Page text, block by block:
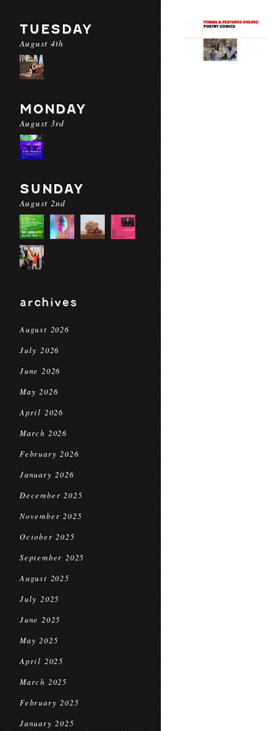
TUESDAY
August 4th
MONDAY
August 3rd
SUNDAY
August 2nd
archives
August 2026
July 2026
June 2026
May 2026
April 2026
March 2026
February 2026
January 2026
December 2025
November 2025
October 2025
September 2025
August 2025
July 2025
June 2025
May 2025
April 2025
March 2025
February 2025
January 2025